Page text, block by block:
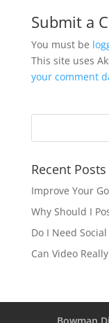
Submit a
You must be
This site uses
your comment
Recent Posts
Improve Your
Why Should I
Do I Need
Can Video